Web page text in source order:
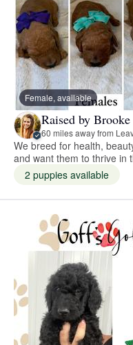
Female, available
Raised by
60 miles away from
We breed for health,
and want them to thrive in
2 puppies available